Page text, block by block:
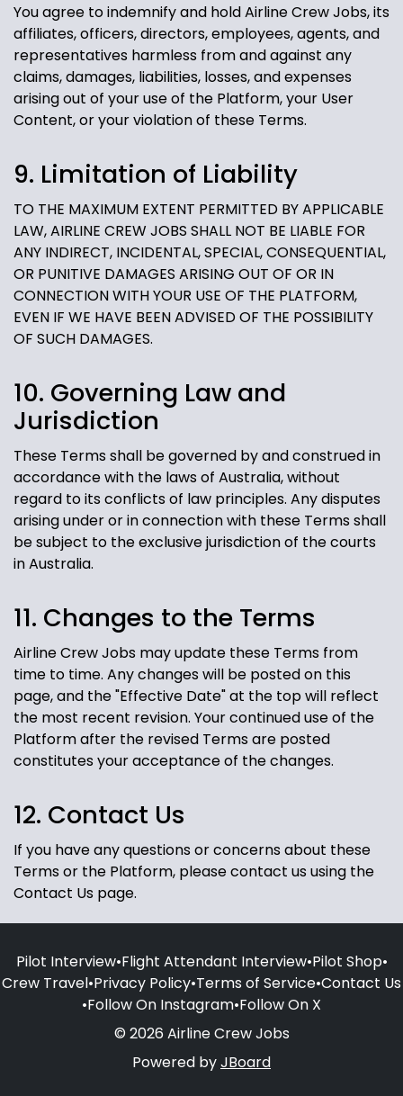
You agree to indemnify and hold Airline Crew Jobs, its
affiliates, officers, directors, employees, agents, and
representatives harmless from and against any
claims, damages, liabilities, losses, and expenses
arising out of your use of the Platform, your User
Content, or your violation of these Terms.
9. Limitation of Liability
TO THE MAXIMUM EXTENT PERMITTED BY APPLICABLE
LAW, AIRLINE CREW JOBS SHALL NOT BE LIABLE FOR
ANY INDIRECT, INCIDENTAL, SPECIAL, CONSEQUENTIAL,
OR PUNITIVE DAMAGES ARISING OUT OF OR IN
CONNECTION WITH YOUR USE OF THE PLATFORM,
EVEN IF WE HAVE BEEN ADVISED OF THE POSSIBILITY
OF SUCH DAMAGES.
10. Governing Law and
Jurisdiction
These Terms shall be governed by and construed in
accordance with the laws of Australia, without
regard to its conflicts of law principles. Any disputes
arising under or in connection with these Terms shall
be subject to the exclusive jurisdiction of the courts
in Australia.
11. Changes to the Terms
Airline Crew Jobs may update these Terms from
time to time. Any changes will be posted on this
page, and the "Effective Date" at the top will reflect
the most recent revision. Your continued use of the
Platform after the revised Terms are posted
constitutes your acceptance of the changes.
12. Contact Us
If you have any questions or concerns about these
Terms or the Platform, please contact us using the
Contact Us page.
Pilot Interview•Flight Attendant Interview•Pilot Shop•
Crew Travel•Privacy Policy•Terms of Service•Contact Us
•Follow On Instagram•Follow On X
© 2026 Airline Crew Jobs
Powered byJBoard